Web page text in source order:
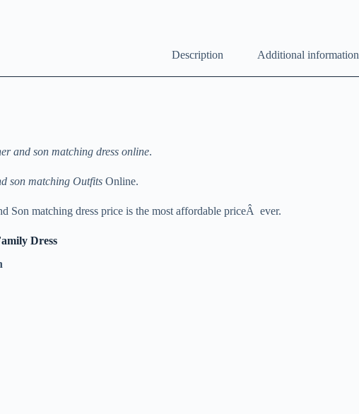
Description Additional information
and son matching dress online.
son matching Outfits Online.
Son matching dress price is the most affordable priceÂ ever.
Dress